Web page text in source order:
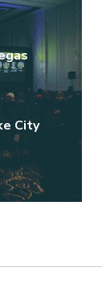
City